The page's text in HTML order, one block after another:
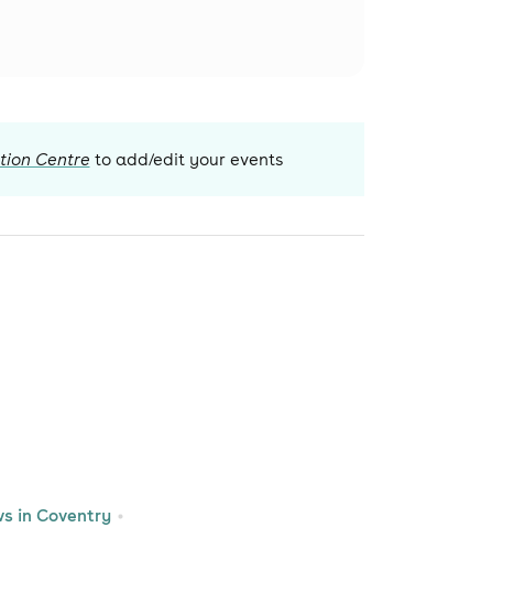
Centre to add/edit your events
in Coventry